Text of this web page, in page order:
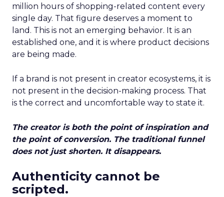
million hours of shopping-related content every
single day. That figure deserves a moment to
land. This is not an emerging behavior. It is an
established one, and it is where product decisions
are being made.
If a brand is not present in creator ecosystems, it is
not present in the decision-making process. That
is the correct and uncomfortable way to state it.
The creator is both the point of inspiration and
the point of conversion. The traditional funnel
does not just shorten. It disappears.
Authenticity cannot be
scripted.